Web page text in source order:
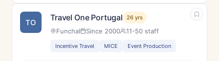
TO Travel One Portugal 26 yrs
Funchal Since 2000 11-50 staff
Incentive Travel MICE Event Production